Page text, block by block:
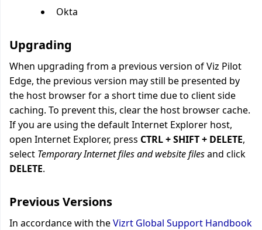
Okta
Upgrading
When upgrading from a previous version of Viz Pilot
Edge, the previous version may still be presented by
the host browser for a short time due to client side
caching. To prevent this, clear the host browser cache.
If you are using the default Internet Explorer host,
open Internet Explorer, press CTRL + SHIFT + DELETE,
select Temporary Internet files and website filesand click
DELETE.
Previous Versions
In accordance with theVizrt Global Support Handbook